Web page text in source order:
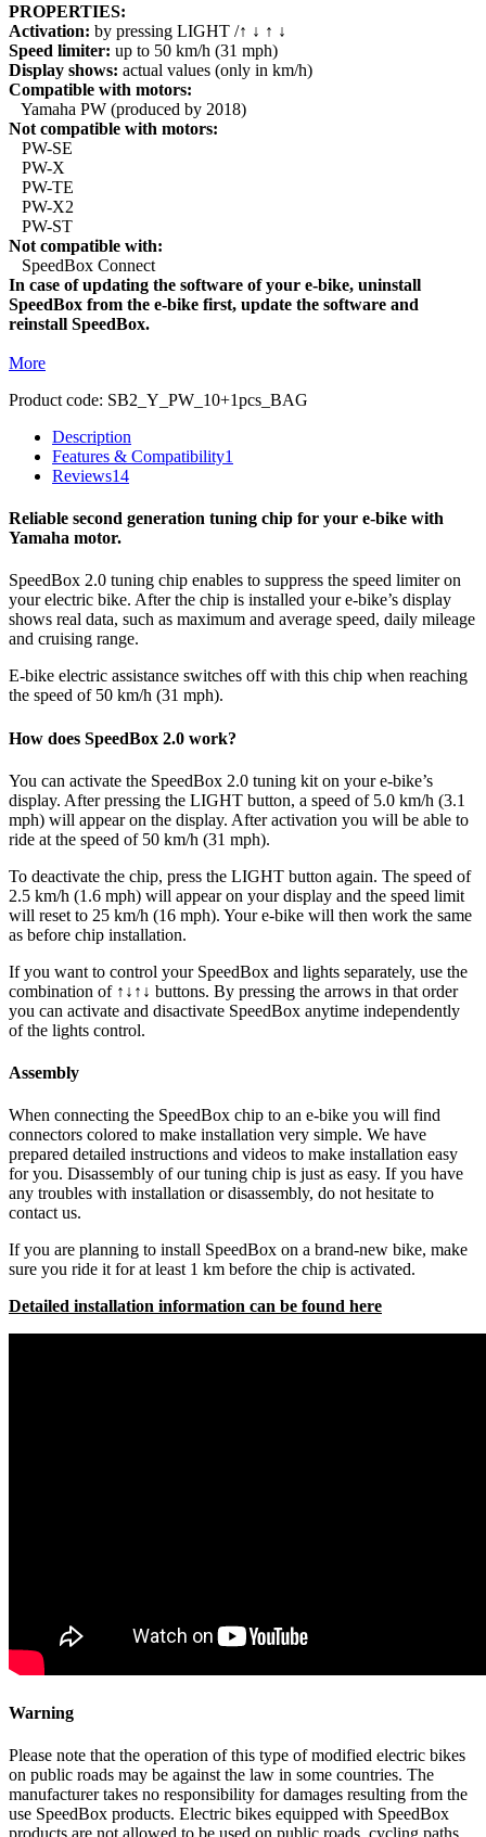
PROPERTIES:
Activation: by pressing LIGHT /↑ ↓ ↑ ↓
Speed limiter: up to 50 km/h (31 mph)
Display shows: actual values (only in km/h)
Compatible with motors:
Yamaha PW (produced by 2018)
Not compatible with motors:
PW-SE
PW-X
PW-TE
PW-X2
PW-ST
Not compatible with:
SpeedBox Connect
In case of updating the software of your e-bike, uninstall
SpeedBox from the e-bike first, update the software and
reinstall SpeedBox.
More
Product code: SB2_Y_PW_10+1pcs_BAG
Description
Features & Compatibility1
Reviews14
Reliable second generation tuning chip for your e-bike with
Yamaha motor.
SpeedBox 2.0 tuning chip enables to suppress the speed limiter on
your electric bike. After the chip is installed your e-bike’s display
shows real data, such as maximum and average speed, daily mileage
and cruising range.
E-bike electric assistance switches off with this chip when reaching
the speed of 50 km/h (31 mph).
How does SpeedBox 2.0 work?
You can activate the SpeedBox 2.0 tuning kit on your e-bike’s
display. After pressing the LIGHT button, a speed of 5.0 km/h (3.1
mph) will appear on the display. After activation you will be able to
ride at the speed of 50 km/h (31 mph).
To deactivate the chip, press the LIGHT button again. The speed of
2.5 km/h (1.6 mph) will appear on your display and the speed limit
will reset to 25 km/h (16 mph). Your e-bike will then work the same
as before chip installation.
If you want to control your SpeedBox and lights separately, use the
combination of ↑↓↑↓ buttons. By pressing the arrows in that order
you can activate and disactivate SpeedBox anytime independently
of the lights control.
Assembly
When connecting the SpeedBox chip to an e-bike you will find
connectors colored to make installation very simple. We have
prepared detailed instructions and videos to make installation easy
for you. Disassembly of our tuning chip is just as easy. If you have
any troubles with installation or disassembly, do not hesitate to
contact us.
If you are planning to install SpeedBox on a brand-new bike, make
sure you ride it for at least 1 km before the chip is activated.
Detailed installation information can be found here
Warning
Please note that the operation of this type of modified electric bikes
on public roads may be against the law in some countries. The
manufacturer takes no responsibility for damages resulting from the
use SpeedBox products. Electric bikes equipped with SpeedBox
products are not allowed to be used on public roads, cycling paths